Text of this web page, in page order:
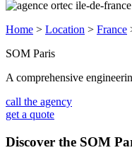
Home > Location > France
SOM Paris
A comprehensive
call the agency
get a quote
Discover the SOM